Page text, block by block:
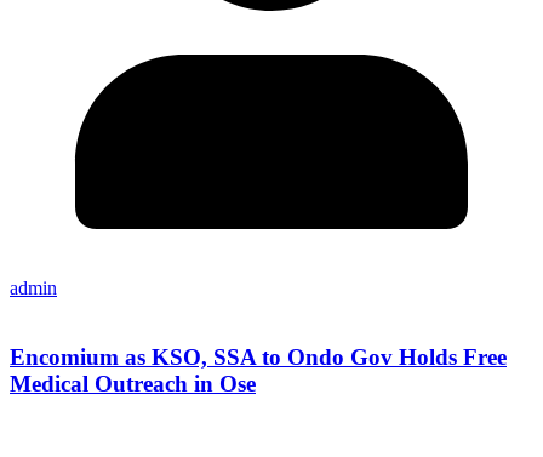
admin
Encomium as KSO, SSA to Ondo Gov Holds Free
Medical Outreach in Ose